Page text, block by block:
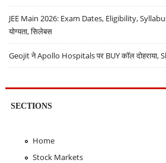
JEE Main 2026: Exam Dates, Eligibility, Syllabus
योग्यता, सिलेबस
Geojit ने Apollo Hospitals पर BUY कॉल दोहराया,
SECTIONS
Home
Stock Markets